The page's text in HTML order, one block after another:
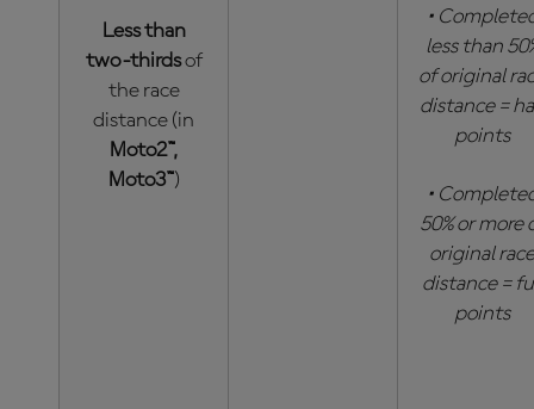
Less than
two-thirdsof
the race
distance (in
Moto2™,
Moto3™)
•
less than
of original
distance =
points
•
50% or more
original race
distance =
points